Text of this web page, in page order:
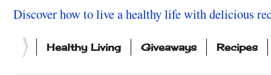
Discover how to live a healthy life with delicious
Healthy Living Giveaways Recipes